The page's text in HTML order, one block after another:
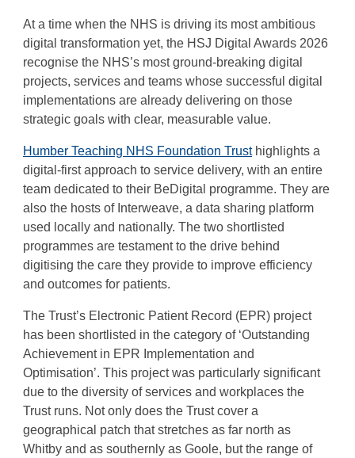
At a time when the NHS is driving its most ambitious
digital transformation yet, the HSJ Digital Awards 2026
recognise the NHS’s most ground-breaking digital
projects, services and teams whose successful digital
implementations are already delivering on those
strategic goals with clear, measurable value.
Humber Teaching NHS Foundation Trusthighlights a
digital-first approach to service delivery, with an entire
team dedicated to their BeDigital programme. They are
also the hosts of Interweave, a data sharing platform
used locally and nationally. The two shortlisted
programmes are testament to the drive behind
digitising the care they provide to improve efficiency
and outcomes for patients.
The Trust’s Electronic Patient Record (EPR) project
has been shortlisted in the category of ‘Outstanding
Achievement in EPR Implementation and
Optimisation’. This project was particularly significant
due to the diversity of services and workplaces the
Trust runs. Not only does the Trust cover a
geographical patch that stretches as far north as
Whitby and as southernly as Goole, but the range of